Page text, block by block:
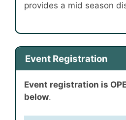
provides a mid season
Event Registration
Event registration is
below.